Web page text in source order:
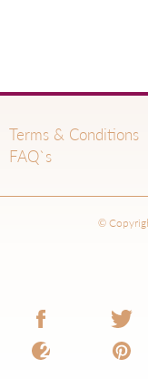
Terms & Conditions
FAQ`s
©